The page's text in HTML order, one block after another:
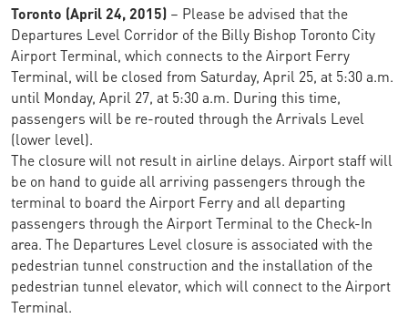
Toronto (April 24, 2015) – Please be advised that the
Departures Level Corridor of the Billy Bishop Toronto City
Airport Terminal, which connects to the Airport Ferry
Terminal, will be closed from Saturday, April 25, at 5:30 a.m.
until Monday, April 27, at 5:30 a.m. During this time,
passengers will be re-routed through the Arrivals Level
(lower level).
The closure will not result in airline delays. Airport staff will
be on hand to guide all arriving passengers through the
terminal to board the Airport Ferry and all departing
passengers through the Airport Terminal to the Check-In
area. The Departures Level closure is associated with the
pedestrian tunnel construction and the installation of the
pedestrian tunnel elevator, which will connect to the Airport
Terminal.